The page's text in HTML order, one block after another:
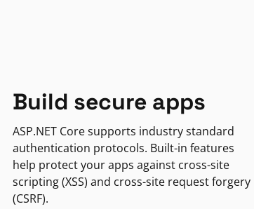
Build secure apps
ASP.NET Core supports industry standard
authentication protocols. Built-in features
help protect your apps against cross-site
scripting (XSS) and cross-site request forgery
(CSRF).